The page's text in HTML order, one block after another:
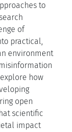
to
of
practical,
environment
how
open
scientific
impact